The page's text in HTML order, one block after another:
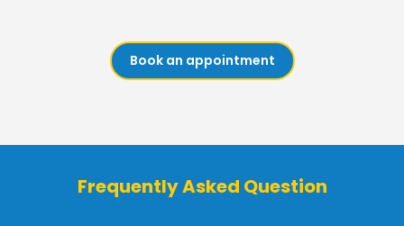
Book an appointment
Frequently Asked Question